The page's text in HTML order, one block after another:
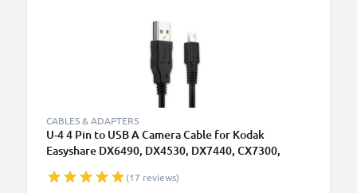
CABLES & ADAPTERS
U-4 4 Pin to USB A Camera Cable for Kodak
Easyshare DX6490, DX4530, DX7440, CX7300,
Data Cable U-4, Black, PVC, 1.5m from subtel
(17 reviews)